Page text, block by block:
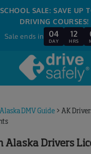
SALE: SAVE UP
DRIVING COURSES!
Sale ends in 04
DAY
12
HRS
Alaska DMV Guide > AK
Alaska Drivers